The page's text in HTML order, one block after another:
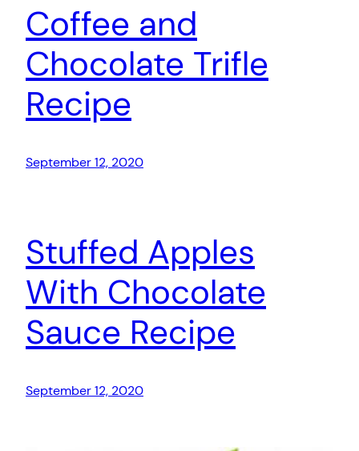
Coffee and
Chocolate Trifle
Recipe
September 12, 2020
Stuffed Apples
With Chocolate
Sauce Recipe
September 12, 2020